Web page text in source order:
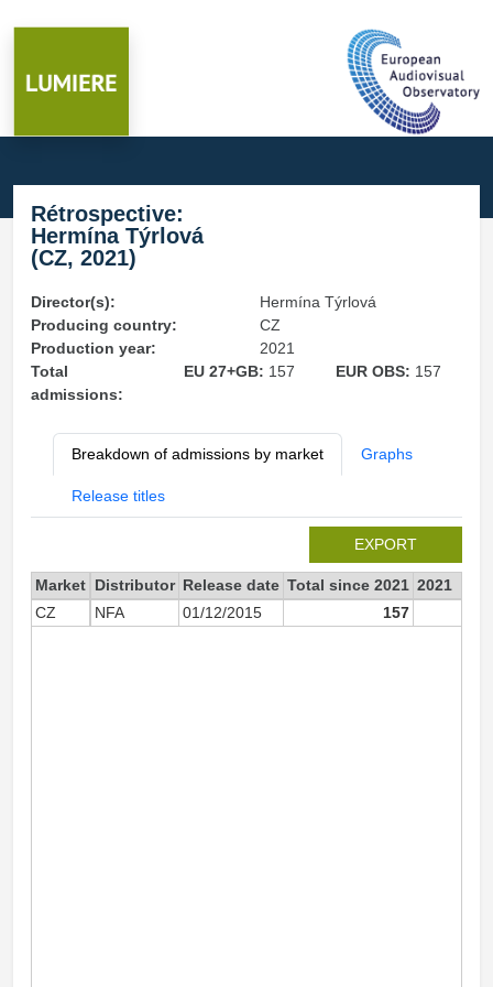
Rétrospective:
Hermína Týrlová
(CZ, 2021)
Director(s):
Hermína Týrlová
Producing country:
CZ
Production year:
2021
Total
admissions:
EU 27+GB: 157 EUR OBS: 157
Breakdown of admissions by market Graphs
Release titles
EXPORT
Market Distributor Release date Total since 2021 2021
CZ
NFA 01/12/2015 157